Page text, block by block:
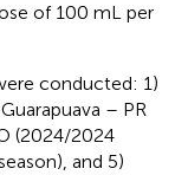
of 100 mL per
conducted: 1)
– PR
(2024/2024
and 5)